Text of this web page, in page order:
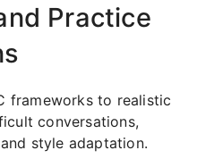
Practice
frameworks to realistic
conversations,
style adaptation.